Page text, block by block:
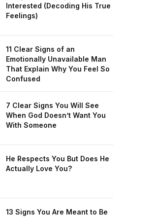
Interested (Decoding His True
Feelings)
11 Clear Signs of an
Emotionally Unavailable Man
That Explain Why You Feel So
Confused
7 Clear Signs You Will See
When God Doesn’t Want You
With Someone
He Respects You But Does He
Actually Love You?
13 Signs You Are Meant to Be